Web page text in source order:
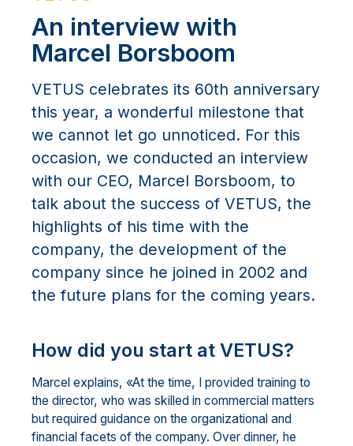
An interview with
Marcel Borsboom
VETUS celebrates its 60th anniversary
this year, a wonderful milestone that
we cannot let go unnoticed. For this
occasion, we conducted an interview
with our CEO, Marcel Borsboom, to
talk about the success of VETUS, the
highlights of his time with the
company, the development of the
company since he joined in 2002 and
the future plans for the coming years.
How did you start at VETUS?
Marcel explains, «At the time, I provided training to
the director, who was skilled in commercial matters
but required guidance on the organizational and
financial facets of the company. Over dinner, he